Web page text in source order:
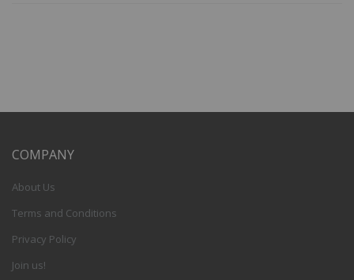
COMPANY
About Us
Terms and Conditions
Privacy Policy
Join us!